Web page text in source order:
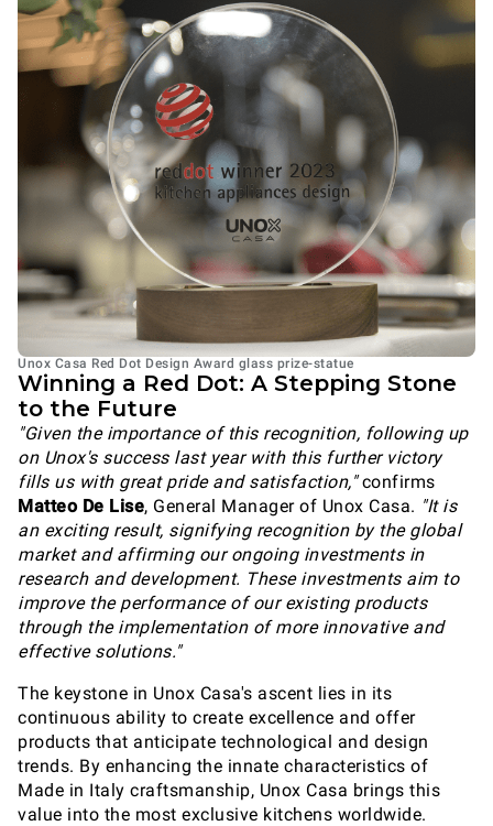
Unox Casa Red Dot Design Award glass prize-statue
Winning a Red Dot: A Stepping Stone
to the Future
"Given the importance of this recognition, following up
on Unox's success last year with this further victory
fills us with great pride and satisfaction,"confirms
Matteo De Lise, General Manager of Unox Casa. "It is
an exciting result, signifying recognition by the global
market and affirming our ongoing investments in
research and development. These investments aim to
improve the performance of our existing products
through the implementation of more innovative and
effective solutions."
The keystone in Unox Casa's ascent lies in its
continuous ability to create excellence and offer
products that anticipate technological and design
trends. By enhancing the innate characteristics of
Made in Italy craftsmanship, Unox Casa brings this
value into the most exclusive kitchens worldwide.